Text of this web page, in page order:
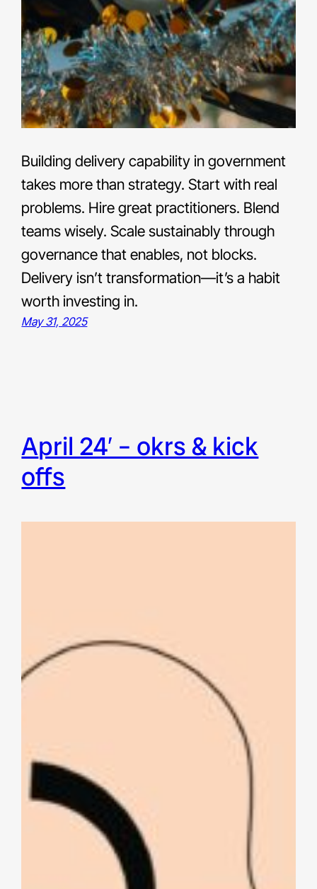
Building delivery capability in government
takes more than strategy. Start with real
problems. Hire great practitioners. Blend
teams wisely. Scale sustainably through
governance that enables, not blocks.
Delivery isn’t transformation—it’s a habit
worth investing in.
May 31, 2025
april 24′ – okrs & kick
offs